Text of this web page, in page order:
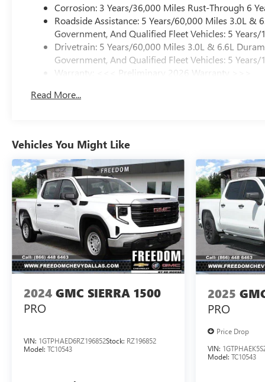
Corrosion: 3 Years/36,000 Miles Rust-Through 6
Roadside Assistance: 5 Years/60,000 Miles 3.0L
Government, And Qualified Fleet Vehicles: 5
Drivetrain: 5 Years/60,000 Miles 3.0L & 6.6L
Government, And Qualified Fleet Vehicles: 5
Warranty: <<< Preliminary 2026 Warranty >>>
Maintenance: First Visit: 12 Months/12,000 Miles
Read More...
Vehicles You Might Like
2024 GMC SIERRA 1500
PRO
VIN: 1GTPHAED6RZ196852Stock: RZ196852
Model: TC10543
2025
PRO
Price Drop
VIN:
Model: TC10543